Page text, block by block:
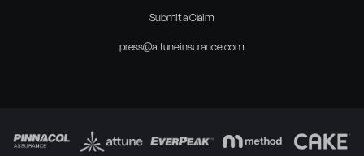
Submit a Claim
press@attuneinsurance.com